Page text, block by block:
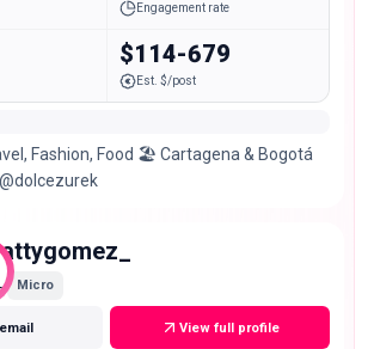
Engagement rate
$114-679
Est. $/post
Fashion, Food 🏖️ Cartagena & Bogotá
Micro
View full profile